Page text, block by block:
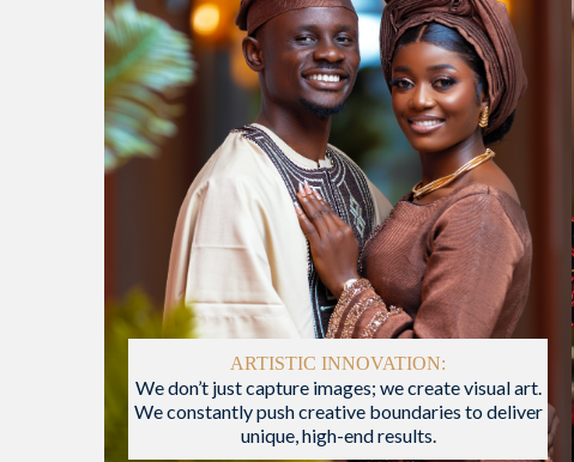
ARTISTIC INNOVATION:
We don’t just capture images; we create visual art.
We constantly push creative boundaries to deliver
unique, high-end results.